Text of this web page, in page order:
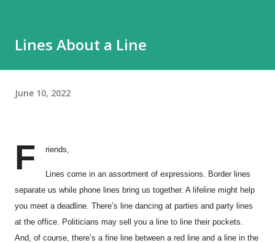
Lines About a Line
June 10, 2022
F riends,
Lines come in an assortment of expressions. Border lines
separate us while phone lines bring us together. A lifeline might help
you meet a deadline. There’s line dancing at parties and party lines
at the office. Politicians may sell you a line to line their pockets.
And, of course, there’s a fine line between a red line and a line in the